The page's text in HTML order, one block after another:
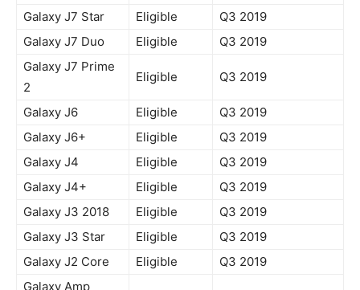
Galaxy J7 Star
Eligible
Q3 2019
Galaxy J7 Duo
Eligible
Q3 2019
Galaxy J7 Prime
2
Eligible Q3 2019
Galaxy J6 Eligible
Q3 2019
Galaxy J6+
Eligible
Q3 2019
Galaxy J4
Eligible
Q3 2019
Galaxy J4+
Eligible
Q3 2019
Galaxy J3 2018
Eligible
Q3 2019
Galaxy J3 Star
Eligible
Q3 2019
Galaxy J2 Core
Eligible
Q3 2019
Galaxy Amp